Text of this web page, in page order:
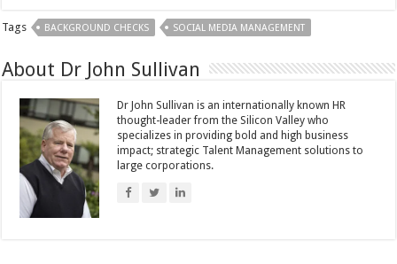
Tags BACKGROUND CHECKS SOCIAL MEDIA MANAGEMENT
About Dr John Sullivan
Dr John Sullivan is an internationally known HR
thought-leader from the Silicon Valley who
specializes in providing bold and high business
impact; strategic Talent Management solutions to
large corporations.